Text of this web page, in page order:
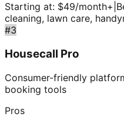
Starting at: $49/month+
cleaning, lawn care,
#3
Housecall Pro
Consumer-friendly
booking tools
Pros